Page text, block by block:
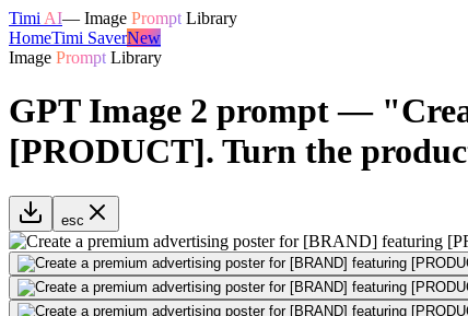
Timi AI— Image Prompt Library
HomeTimi SaverNew
Image Prompt Library
GPT Image 2 prompt —
[PRODUCT]. Turn the
esc